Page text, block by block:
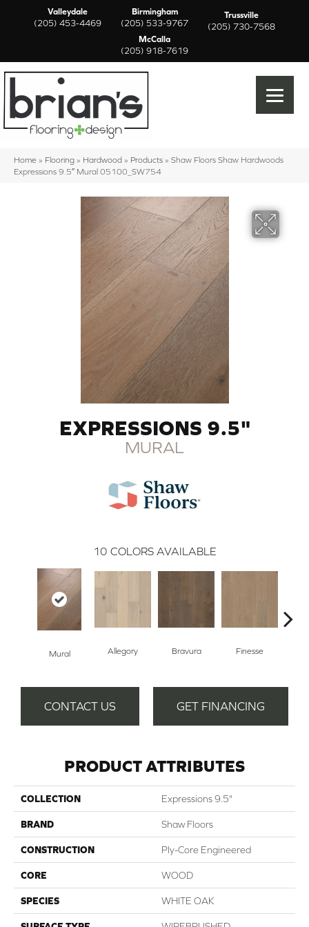
Valleydale
(205) 453-4469
Birmingham
(205) 533-9767
Trussville
(205) 730-7568
McCalla
(205) 918-7619
Home » Flooring » Hardwood » Products » Shaw Floors Shaw Hardwoods
Expressions 9.5″ Mural 05100_SW754
EXPRESSIONS 9.5"
MURAL
10 COLORS AVAILABLE
Mural Allegory Bravura Finesse
CONTACT US GET FINANCING
PRODUCT ATTRIBUTES
COLLECTION Expressions 9.5"
BRAND Shaw Floors
CONSTRUCTION Ply-Core Engineered
CORE WOOD
SPECIES WHITE OAK